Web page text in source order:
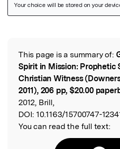
Read the Original
This page is a summary of:
Spirit in Mission: Prophetic
Christian Witness
2011), 206 pp, $20.00
2012, Brill,
DOI: 10.1163/15700747-
You can read the full text: